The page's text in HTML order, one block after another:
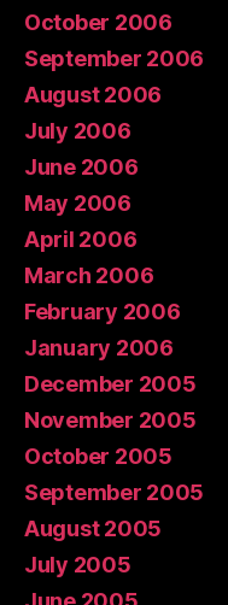
October 2006
September 2006
August 2006
July 2006
June 2006
May 2006
April 2006
March 2006
February 2006
January 2006
December 2005
November 2005
October 2005
September 2005
August 2005
July 2005